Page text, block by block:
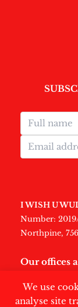
We use
analyse site
I WISH U
Number:
Northpine,
Our offices